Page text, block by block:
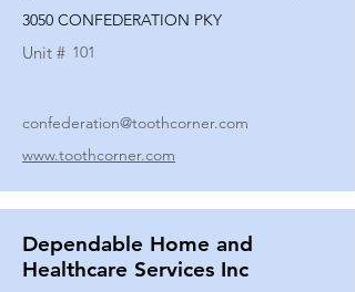
3050 CONFEDERATION PKY
Unit # 101
confederation@toothcorner.com
www.toothcorner.com
Dependable Home and
Healthcare Services Inc